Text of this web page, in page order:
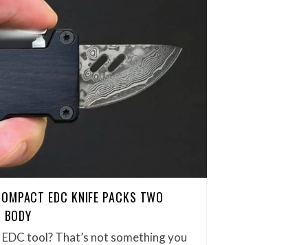
EDC KNIFE PACKS TWO
tool? That’s not something you